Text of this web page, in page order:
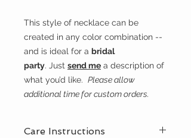
This style of necklace can be
created in any color combination --
and is ideal for a bridal
party. Just send me a description of
what you’d like. Please allow
additional time for custom orders.
Care Instructions